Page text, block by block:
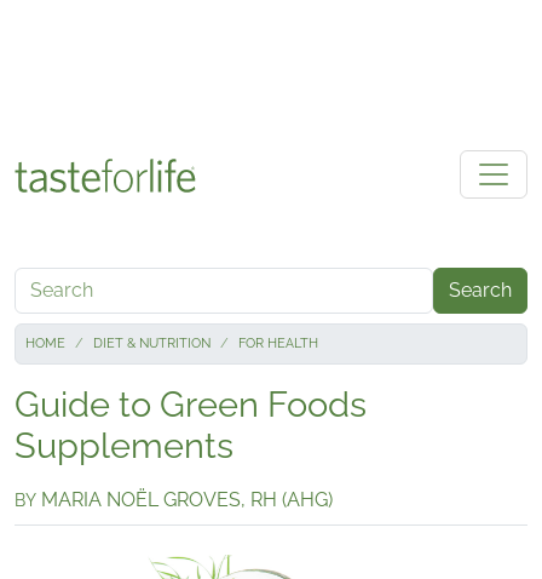
Search
HOME DIET & NUTRITION FOR HEALTH
Guide to Green Foods
Supplements
BY MARIA NOËL GROVES, RH (AHG)